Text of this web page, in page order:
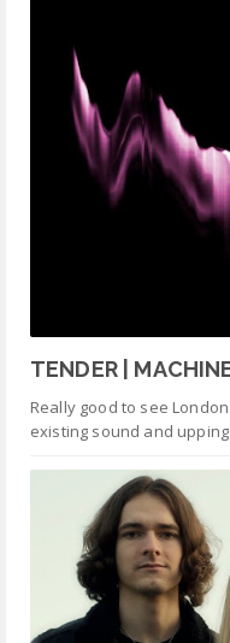
TENDER |
Really good to see
existing sound and